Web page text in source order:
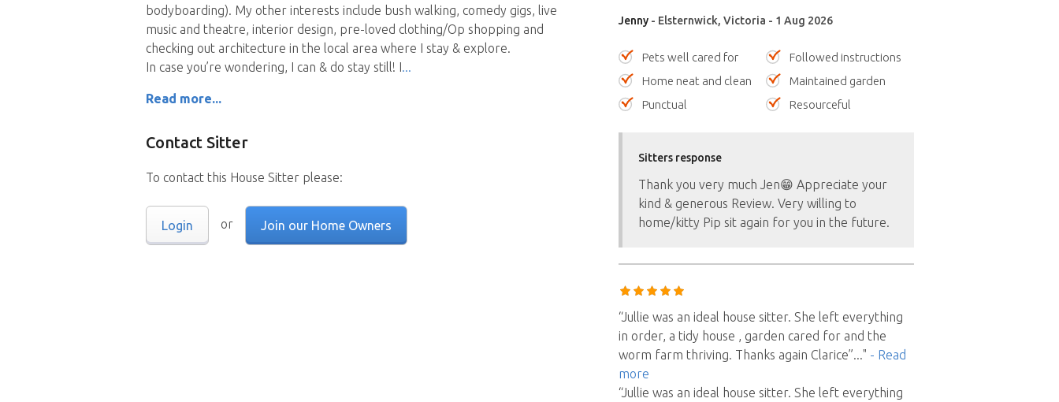
bodyboarding). My other interests include bush walking, comedy gigs, live
music and theatre, interior design, pre-loved clothing/Op shopping and
checking out architecture in the local area where I stay & explore.
In case you’re wondering, I can & do stay still! I
Read more...
Contact Sitter
To contact this House Sitter please:
Login or Join our Home Owners
Jenny- Elsternwick, Victoria - 1 Aug 2026
Pets well cared for
Followed instructions
Home neat and clean
Maintained garden
Punctual
Resourceful
Sitters response
Thank you very much Jen😁 Appreciate your
kind & generous Review. Very willing to
home/kitty Pip sit again for you in the future.
“Jullie was an ideal house sitter. She left everything
in order, a tidy house , garden cared for and the
worm farm thriving. Thanks again Clarice”..." - Read
more
“Jullie was an ideal house sitter. She left everything